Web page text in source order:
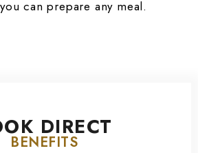
can prepare any meal.
DIRECT
BENEFITS